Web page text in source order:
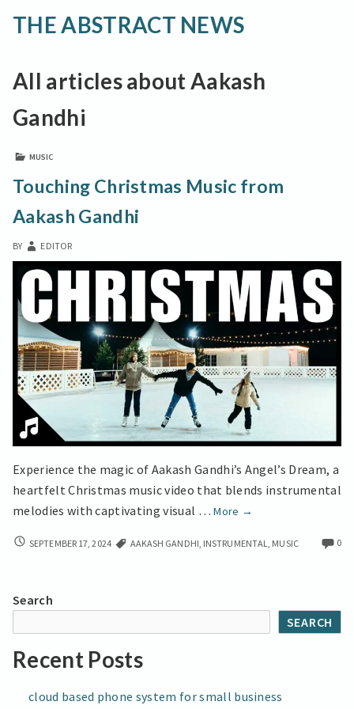
THE ABSTRACT NEWS
All articles about Aakash
Gandhi
MUSIC
Touching Christmas Music from
Aakash Gandhi
BY EDITOR
Experience the magic of Aakash Gandhi’s Angel’s Dream, a
heartfelt Christmas music video that blends instrumental
melodies with captivating visual …More
Touching
Music
→
TOUCHING
AAKASH
SEPTEMBER 17, 2024 AAKASH GANDHI INSTRUMENTAL MUSIC 0
Search
SEARCH
Recent Posts
cloud based phone system for small business